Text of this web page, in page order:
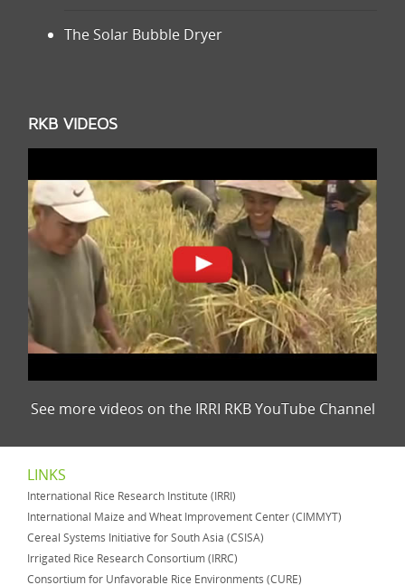
The Solar Bubble Dryer
RKB VIDEOS
See more videos on the IRRI RKB YouTube Channel
LINKS
International Rice Research Institute (IRRI)
International Maize and Wheat Improvement Center (CIMMYT)
Cereal Systems Initiative for South Asia (CSISA)
Irrigated Rice Research Consortium (IRRC)
Consortium for Unfavorable Rice Environments (CURE)